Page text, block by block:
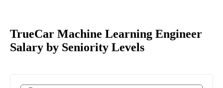
TrueCar Machine Learning Engineer
Salary by Seniority Levels